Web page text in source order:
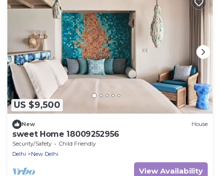
US $9,500
New House
sweet Home 18009252956
Security/Safety
Child Friendly
Delhi
New Delhi
View Availability